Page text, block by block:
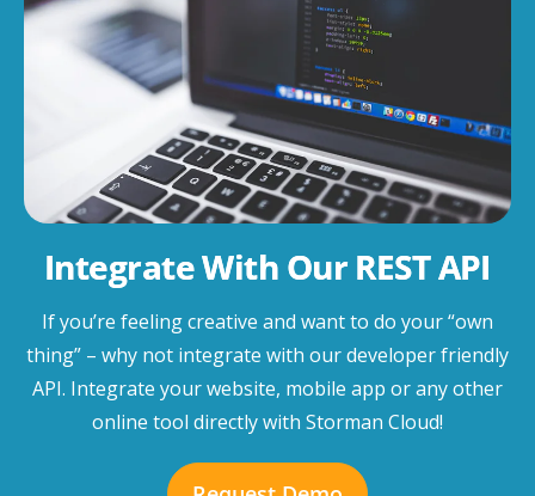
Integrate With Our REST API
If you’re feeling creative and want to do your “own
thing” – why not integrate with our developer friendly
API. Integrate your website, mobile app or any other
online tool directly with Storman Cloud!